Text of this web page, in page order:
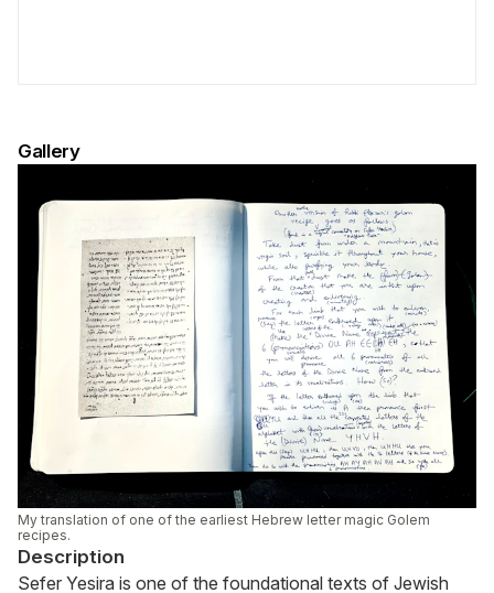
Gallery
My translation of one of the earliest Hebrew letter magic Golem
recipes.
Description
Sefer Yesira is one of the foundational texts of Jewish